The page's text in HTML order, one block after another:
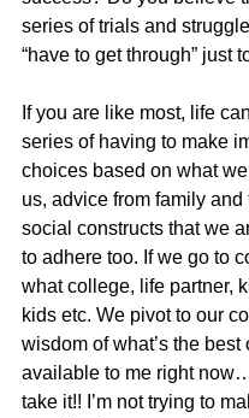
series of trials and
“have to get through” just
If you are like most, life
series of having to make
choices based on what
us, advice from family and
social constructs that we
to adhere too. If we go to
what college, life partner,
kids etc. We pivot to our
wisdom of what’s the best
available to me right
take it!! I’m not trying to